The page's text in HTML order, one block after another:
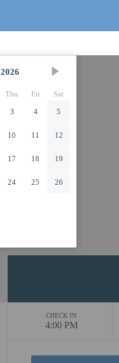
2026
Thu Fri
Sat
3 4 5
10 11 12
17 18 19
24 25 26
CHECK IN
4:00 PM